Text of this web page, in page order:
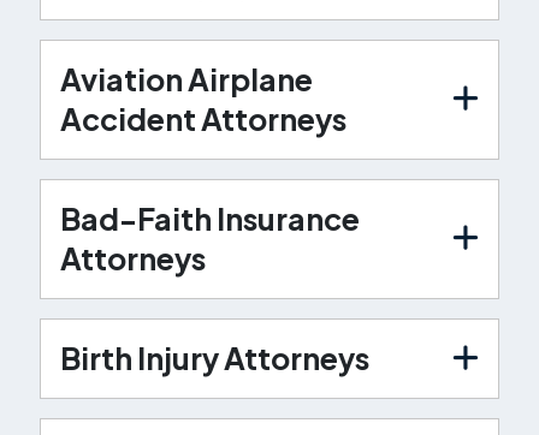
Aviation Airplane
Accident Attorneys
Bad-Faith Insurance
Attorneys
Birth Injury Attorneys